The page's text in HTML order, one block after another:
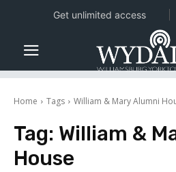
Home Tags William & Mary Alumni
Tag: William &
House
Get unlimited access